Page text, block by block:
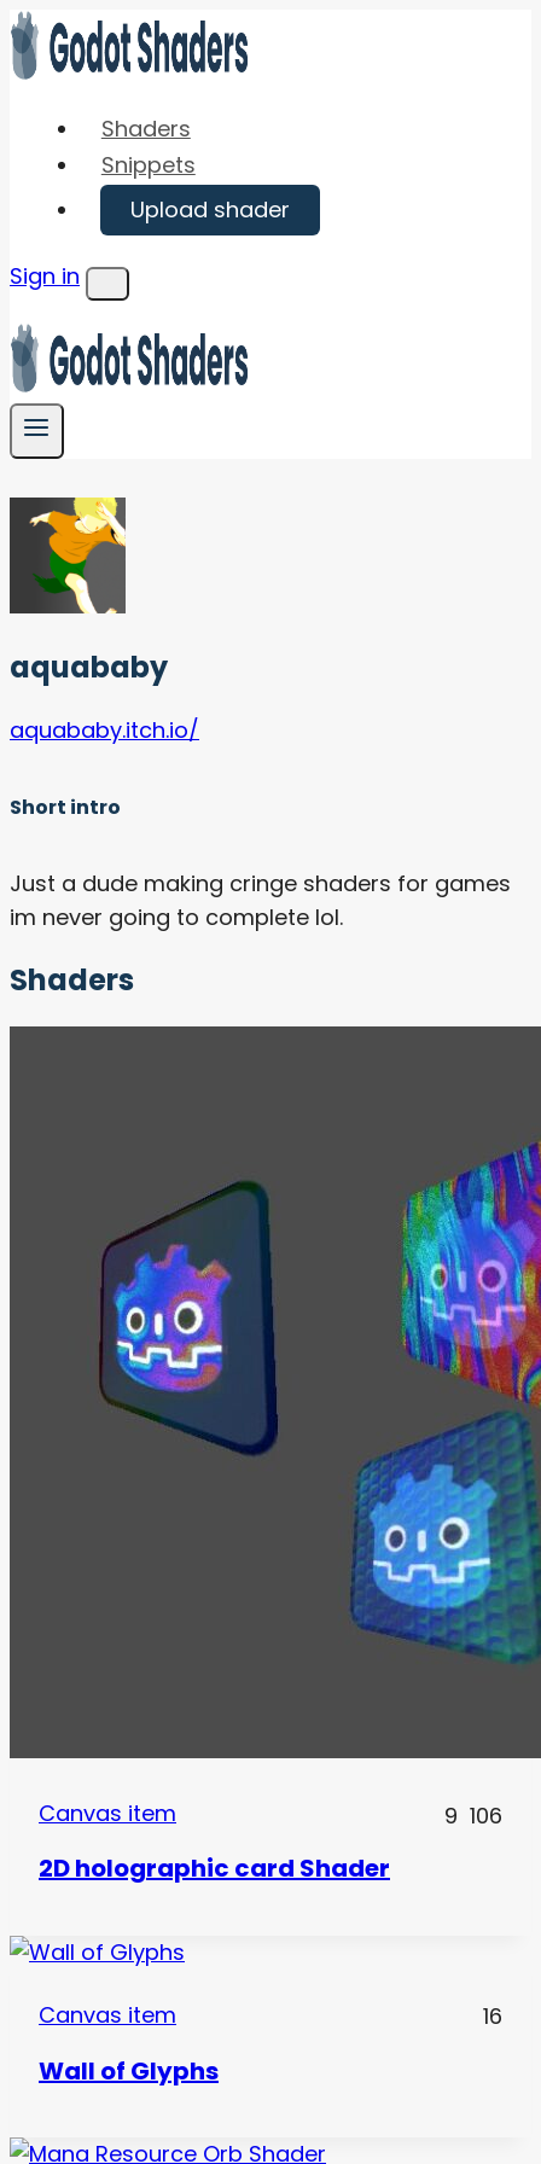
Skip
to
Shaders
Snippets
Upload shader
Sign in
Menu
aquababy
aquababy.itch.io/
Short intro
Just a dude making cringe shaders for games
im never going to complete lol.
Shaders
Canvas item 9 106
2D holographic card Shader
Canvas item 16
Wall of Glyphs